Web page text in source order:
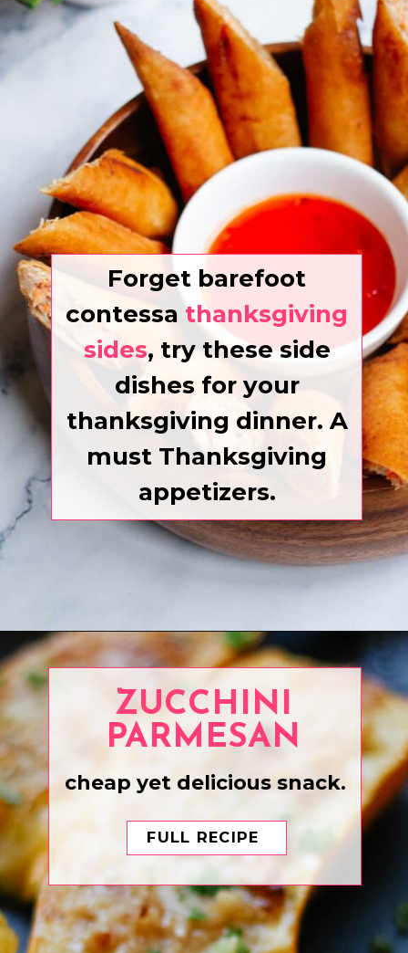
Forget barefoot
contessa thanksgiving
sides, try these side
dishes for your
thanksgiving dinner. A
must Thanksgiving
appetizers.
Opening https://www.eatwithcarmen.com/recipe-index-2/
FULL RECIPE
ZUCCHINI
PARMESAN
cheap yet delicious snack.